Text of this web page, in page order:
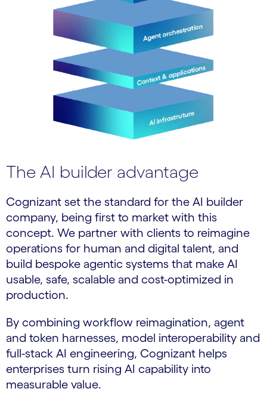
The AI builder advantage
Cognizant set the standard for the AI builder
company, being first to market with this
concept. We partner with clients to reimagine
operations for human and digital talent, and
build bespoke agentic systems that make AI
usable, safe, scalable and cost-optimized in
production.
By combining workflow reimagination, agent
and token harnesses, model interoperability and
full-stack AI engineering, Cognizant helps
enterprises turn rising AI capability into
measurable value.